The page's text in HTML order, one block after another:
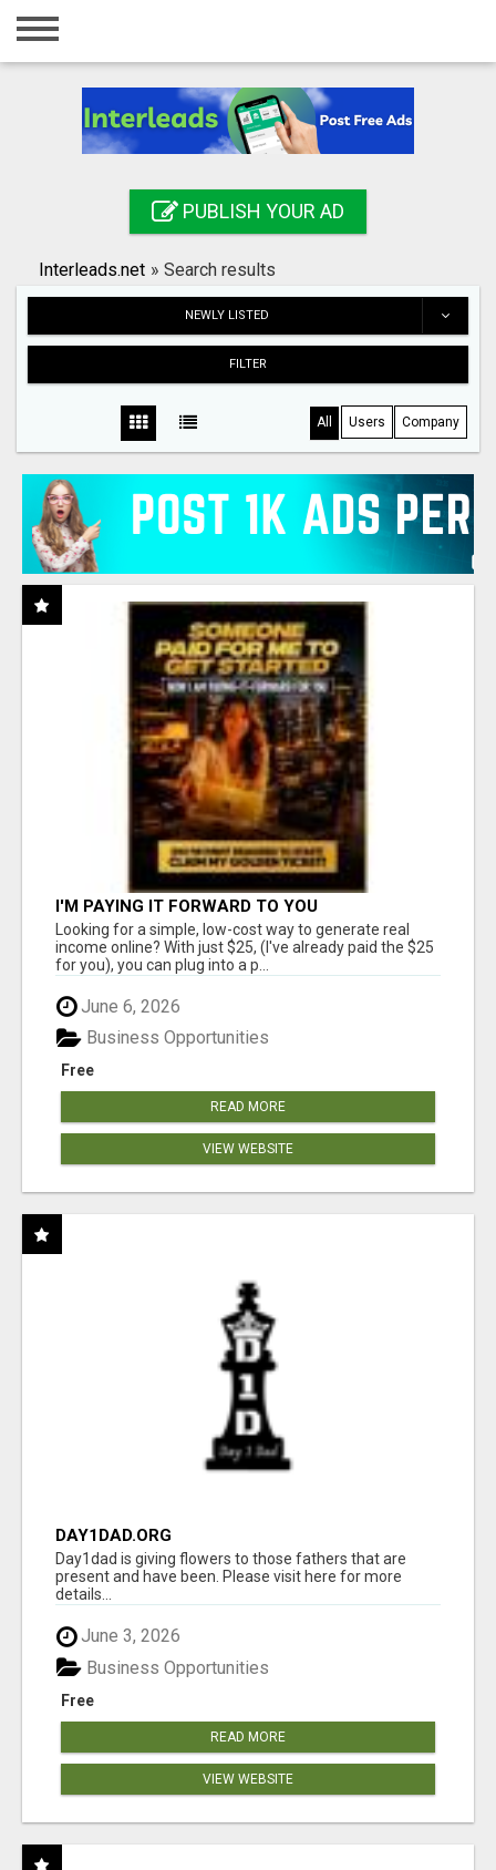
Home
Registration
Search
PUBLISH YOUR AD
Interleads.net » Search results
NEWLY LISTED
FILTER
All Users Company
I'M PAYING IT FORWARD TO YOU
Looking for a simple, low-cost way to generate real
income online? With just $25, (I've already paid the $25
for you), you can plug into a p...
June 6, 2026
Free
Business Opportunities
READ MORE
VIEW WEBSITE
DAY1DAD.ORG
Day1dad is giving flowers to those fathers that are
present and have been. Please visit here for more
details...
June 3, 2026
Free
Business Opportunities
READ MORE
VIEW WEBSITE